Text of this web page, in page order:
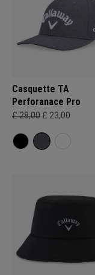
Casquette TA
Perforanace Pro
£ 28,00 £ 23,00